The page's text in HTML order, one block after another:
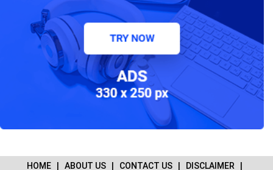
HOME ABOUT US CONTACT US DISCLAIMER